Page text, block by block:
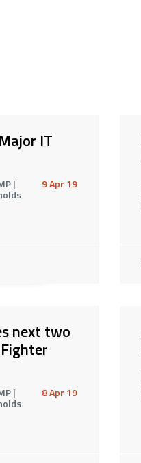
IT
| 9 Apr 19
next two
| 8 Apr 19